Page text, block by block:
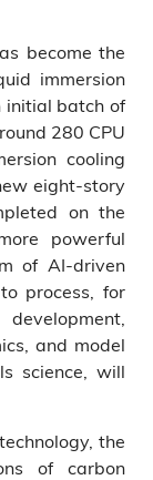
become the
immersion
initial batch of
280 CPU
cooling
eight-story
on the
powerful
of AI-driven
process, for
and model
science, will
the
of carbon